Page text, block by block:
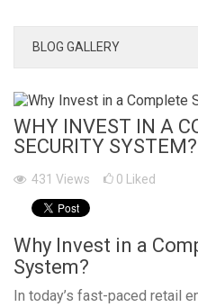
BLOG GALLERY
WHY INVEST IN A
SECURITY SYSTEM?
431 Views 0 Liked
Why Invest in a
System?
In today’s fast-paced retail